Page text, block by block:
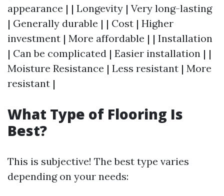
appearance | | Longevity | Very long-lasting
| Generally durable | | Cost | Higher
investment | More affordable | | Installation
| Can be complicated | Easier installation | |
Moisture Resistance | Less resistant | More
resistant |
What Type of Flooring Is
Best?
This is subjective! The best type varies
depending on your needs: